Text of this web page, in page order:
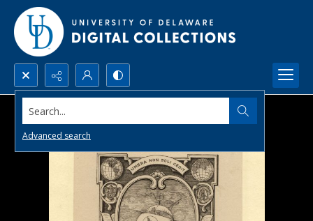
Search...
Advanced search